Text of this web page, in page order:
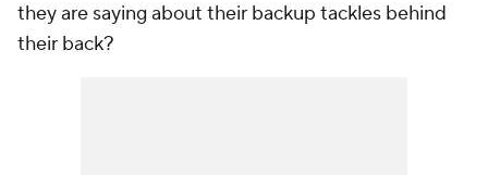
they are saying about their backup tackles behind
their back?